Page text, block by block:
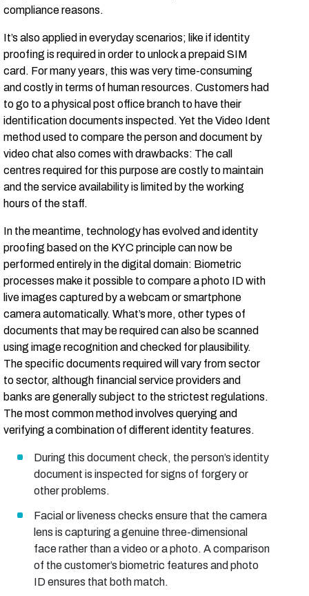
compliance reasons.
It’s also applied in everyday scenarios; like if identity
proofing is required in order to unlock a prepaid SIM
card. For many years, this was very time-consuming
and costly in terms of human resources. Customers had
to go to a physical post office branch to have their
identification documents inspected. Yet the Video Ident
method used to compare the person and document by
video chat also comes with drawbacks: The call
centres required for this purpose are costly to maintain
and the service availability is limited by the working
hours of the staff.
In the meantime, technology has evolved and identity
proofing based on the KYC principle can now be
performed entirely in the digital domain: Biometric
processes make it possible to compare a photo ID with
live images captured by a webcam or smartphone
camera automatically. What’s more, other types of
documents that may be required can also be scanned
using image recognition and checked for plausibility.
The specific documents required will vary from sector
to sector, although financial service providers and
banks are generally subject to the strictest regulations.
The most common method involves querying and
verifying a combination of different identity features.
During this document check, the person’s identity
document is inspected for signs of forgery or
other problems.
Facial or liveness checks ensure that the camera
lens is capturing a genuine three-dimensional
face rather than a video or a photo. A comparison
of the customer’s biometric features and photo
ID ensures that both match.